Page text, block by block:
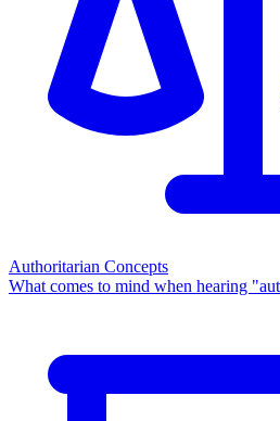
Authoritarian Concepts
What comes to mind when hearing